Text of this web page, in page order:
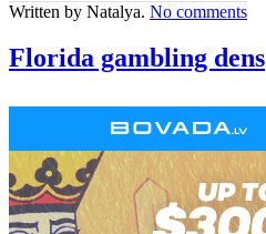
Written by Natalya. No comments
Florida gambling dens